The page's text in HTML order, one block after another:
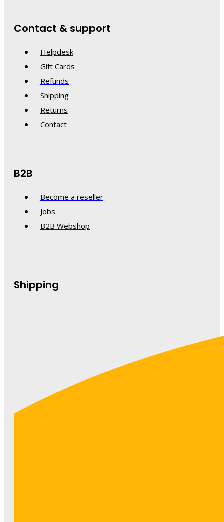
Contact & support
Helpdesk
Gift Cards
Refunds
Shipping
Returns
Contact
B2B
Become a reseller
Jobs
B2B Webshop
Shipping